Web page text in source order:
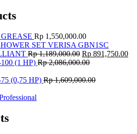
Rp 1,550,000.00
SET VERISA GBN1SC
Rp1,189,000.00 Rp 891,750.00
(1 HP) Rp2,086,000.00
(0,75 HP) Rp1,609,000.00